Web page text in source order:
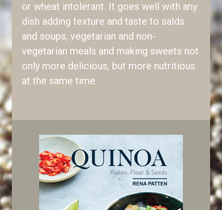
or wheat intolerant. It goes well with any
dish adding texture and taste to salds
and soups, vegetarian and non-
vegetarian meals and making sweets not
only more delicious, but more nutritious
at the same time.